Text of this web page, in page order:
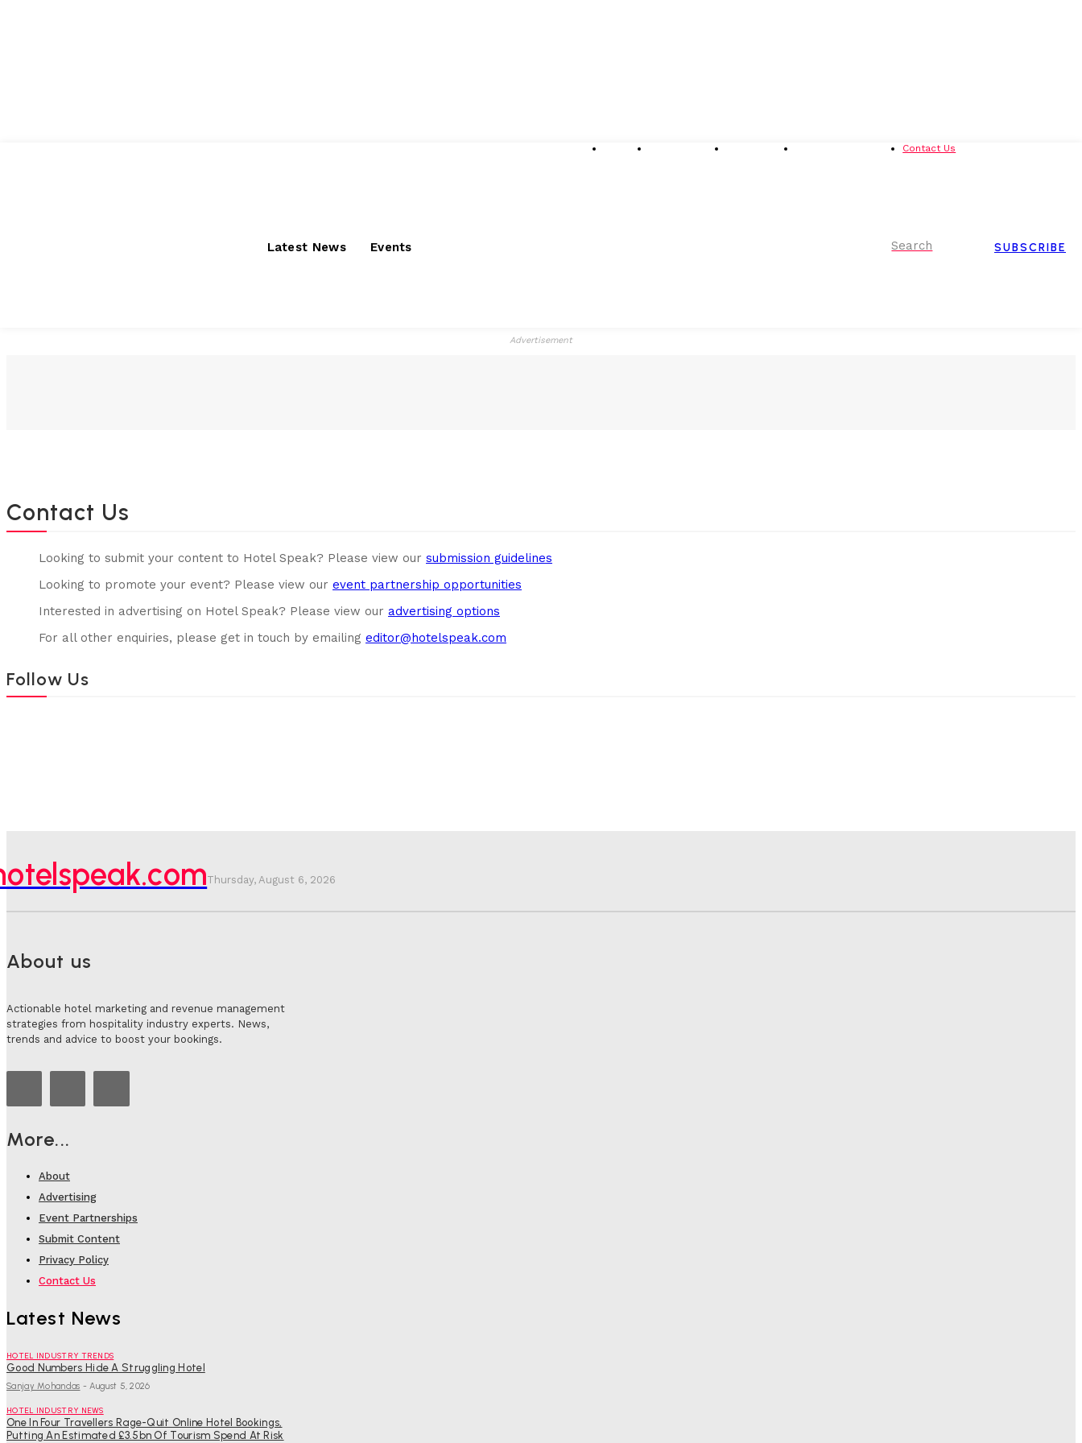
Contact Us
Latest News Events Search SUBSCRIBE
Advertisement
Contact Us
Looking to submit your content to Hotel Speak? Please view our submission guidelines
Looking to promote your event? Please view our event partnership opportunities
Interested in advertising on Hotel Speak? Please view our advertising options
For all other enquiries, please get in touch by emailing editor@hotelspeak.com
Follow Us
Thursday, August 6, 2026
About us
Actionable hotel marketing and revenue management
strategies from hospitality industry experts. News,
trends and advice to boost your bookings.
More...
About
Advertising
Event Partnerships
Submit Content
Privacy Policy
Contact Us
Latest News
HOTEL INDUSTRY TRENDS
Good Numbers Hide A Struggling Hotel
Sanjay Mohandas - August 5, 2026
HOTEL INDUSTRY NEWS
One In Four Travellers Rage-Quit Online Hotel Bookings,
Putting An Estimated £3.5bn Of Tourism Spend At Risk